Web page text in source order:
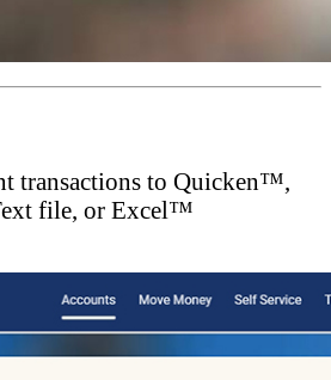
transactions to Quicken™,
file, or Excel™